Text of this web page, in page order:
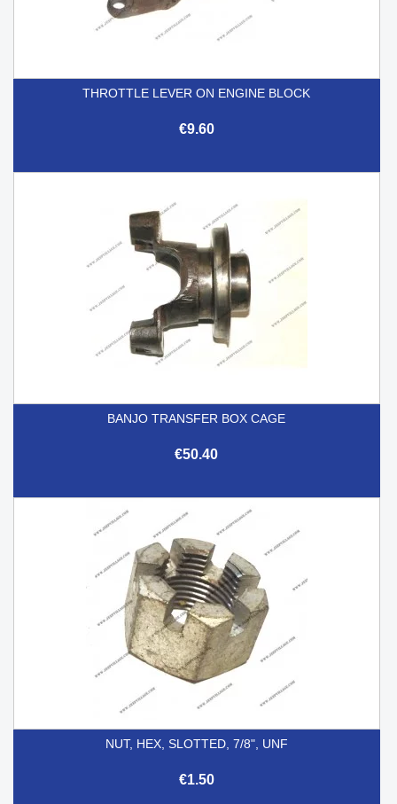
THROTTLE LEVER ON ENGINE BLOCK
€9.60
BANJO TRANSFER BOX CAGE
€50.40
NUT, HEX, SLOTTED, 7/8", UNF
€1.50